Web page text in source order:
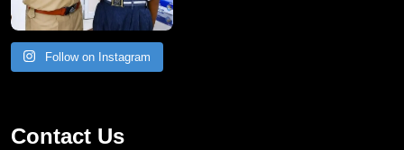
Follow on Instagram
Contact Us